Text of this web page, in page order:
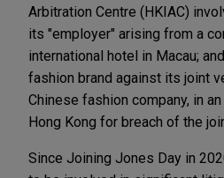
Arbitration Centre (HKIAC)
its "employer" arising from a
international hotel in Macau;
fashion brand against its joint
Chinese fashion company, in
Hong Kong for breach of the
Since Joining Jones Day in